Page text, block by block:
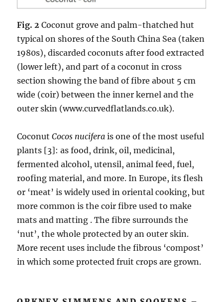
Fig. 2 Coconut grove and palm-thatched hut
typical on shores of the South China Sea (taken
1980s), discarded coconuts after food extracted
(lower left), and part of a coconut in cross
section showing the band of fibre about 5 cm
wide (coir) between the inner kernel and the
outer skin (www.curvedflatlands.co.uk).
CoconutCocos nucifera is one of the most useful
plants [3]: as food, drink, oil, medicinal,
fermented alcohol, utensil, animal feed, fuel,
roofing material, and more. In Europe, its flesh
or ‘meat’ is widely used in oriental cooking, but
more common is the coir fibre used to make
mats and matting . The fibre surrounds the
‘nut’, the whole protected by an outer skin.
More recent uses include the fibrous ‘compost’
in which some protected fruit crops are grown.